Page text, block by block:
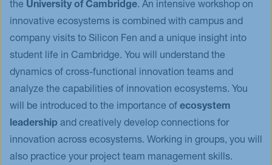
the University of Cambridge. An intensive workshop on
innovative ecosystems is combined with campus and
company visits to Silicon Fen and a unique insight into
student life in Cambridge. You will understand the
dynamics of cross-functional innovation teams and
analyze the capabilities of innovation ecosystems. You
will be introduced to the importance of ecosystem
leadership and creatively develop connections for
innovation across ecosystems. Working in groups, you will
also practice your project team management skills.